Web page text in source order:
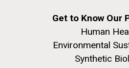
Get to Know Our
Human
Environmental
Synthetic